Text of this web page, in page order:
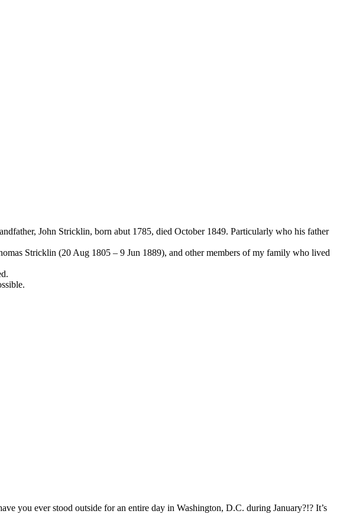
John Stricklin, born abut 1785, died October 1849. Particularly who his father
Stricklin (20 Aug 1805 – 9 Jun 1889), and other members of my family who lived
you ever stood outside for an entire day in Washington, D.C. during January?!? It’s